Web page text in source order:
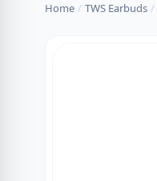
Home / TWS Earbuds /